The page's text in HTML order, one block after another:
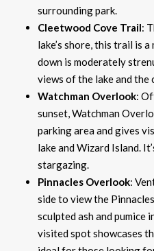
surrounding park.
Cleetwood Cove Trail:
lake’s shore, this trail is
down is moderately
views of the lake and the
Watchman Overlook:
sunset, Watchman
parking area and gives
lake and Wizard Island.
stargazing.
Pinnacles Overlook:
side to view the
sculpted ash and pumice
visited spot showcases